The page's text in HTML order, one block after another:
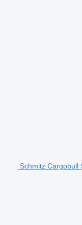
Schmitz Cargobull